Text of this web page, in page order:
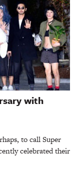
with
to call Super
celebrated their